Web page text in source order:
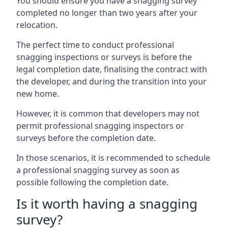
completed no longer than two years after your
relocation.
The perfect time to conduct professional
snagging inspections or surveys is before the
legal completion date, finalising the contract with
the developer, and during the transition into your
new home.
However, it is common that developers may not
permit professional snagging inspectors or
surveys before the completion date.
In those scenarios, it is recommended to schedule
a professional snagging survey as soon as
possible following the completion date.
Is it worth having a snagging
survey?